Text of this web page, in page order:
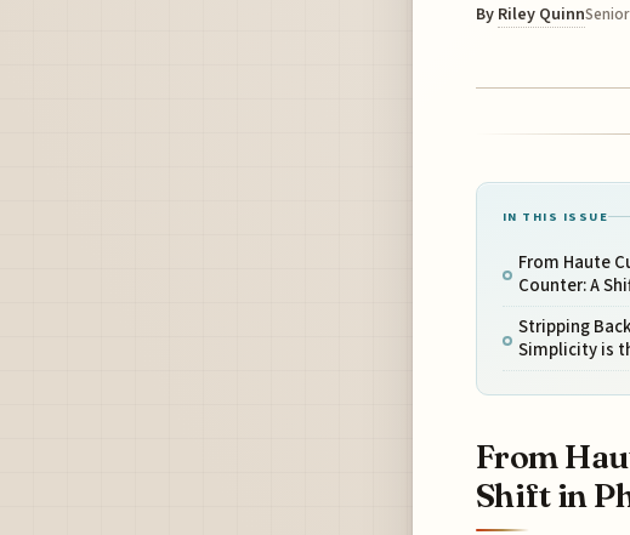
By Riley Quinn
IN THIS ISSUE
From Haute
Counter: A
Stripping
Simplicity is
From
Shift in